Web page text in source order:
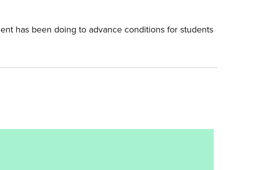
has been doing to advance conditions for students